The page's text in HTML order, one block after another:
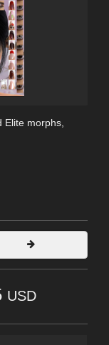
Elite morphs,
USD